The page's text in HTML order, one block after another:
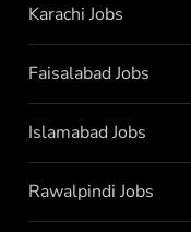
Karachi Jobs
Faisalabad Jobs
Islamabad Jobs
Rawalpindi Jobs